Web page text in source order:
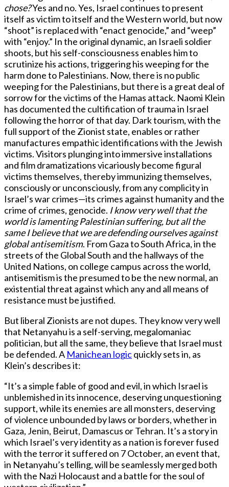
chose?Yes and no. Yes, Israel continues to present
itself as victim to itself and the Western world, but now
“shoot” is replaced with “enact genocide,” and “weep”
with “enjoy.” In the original dynamic, an Israeli soldier
shoots, but his self-consciousness enables him to
scrutinize his actions, triggering his weeping for the
harm done to Palestinians. Now, there is no public
weeping for the Palestinians, but there is a great deal of
sorrow for the victims of the Hamas attack. Naomi Klein
has documented the cultification of trauma in Israel
following the horror of that day. Dark tourism, with the
full support of the Zionist state, enables or rather
manufactures empathic identifications with the Jewish
victims. Visitors plunging into immersive installations
and film dramatizations vicariously become figural
victims themselves, thereby immunizing themselves,
consciously or unconsciously, from any complicity in
Israel’s war crimes—its crimes against humanity and the
crime of crimes, genocide. I know very well that the
world is lamenting Palestinian suffering, but all the
same I believe that we are defending ourselves against
global antisemitism. From Gaza to South Africa, in the
streets of the Global South and the hallways of the
United Nations, on college campus across the world,
antisemitism is the presumed to be the new normal, an
existential threat against which any and all means of
resistance must be justified.
But liberal Zionists are not dupes. They know very well
that Netanyahu is a self-serving, megalomaniac
politician, but all the same, they believe that Israel must
be defended. A Manichean logicquickly sets in, as
Klein’s describes it:
“It’s a simple fable of good and evil, in which Israel is
unblemished in its innocence, deserving unquestioning
support, while its enemies are all monsters, deserving
of violence unbounded by laws or borders, whether in
Gaza, Jenin, Beirut, Damascus or Tehran. It’s a story in
which Israel’s very identity as a nation is forever fused
with the terror it suffered on 7 October, an event that,
in Netanyahu’s telling, will be seamlessly merged both
with the Nazi Holocaust and a battle for the soul of